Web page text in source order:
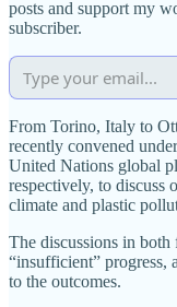
posts and support my
subscriber.
From Torino, Italy to
recently convened
United Nations global
respectively, to discuss
climate and plastic
The discussions in
“insufficient” progress,
to the outcomes.